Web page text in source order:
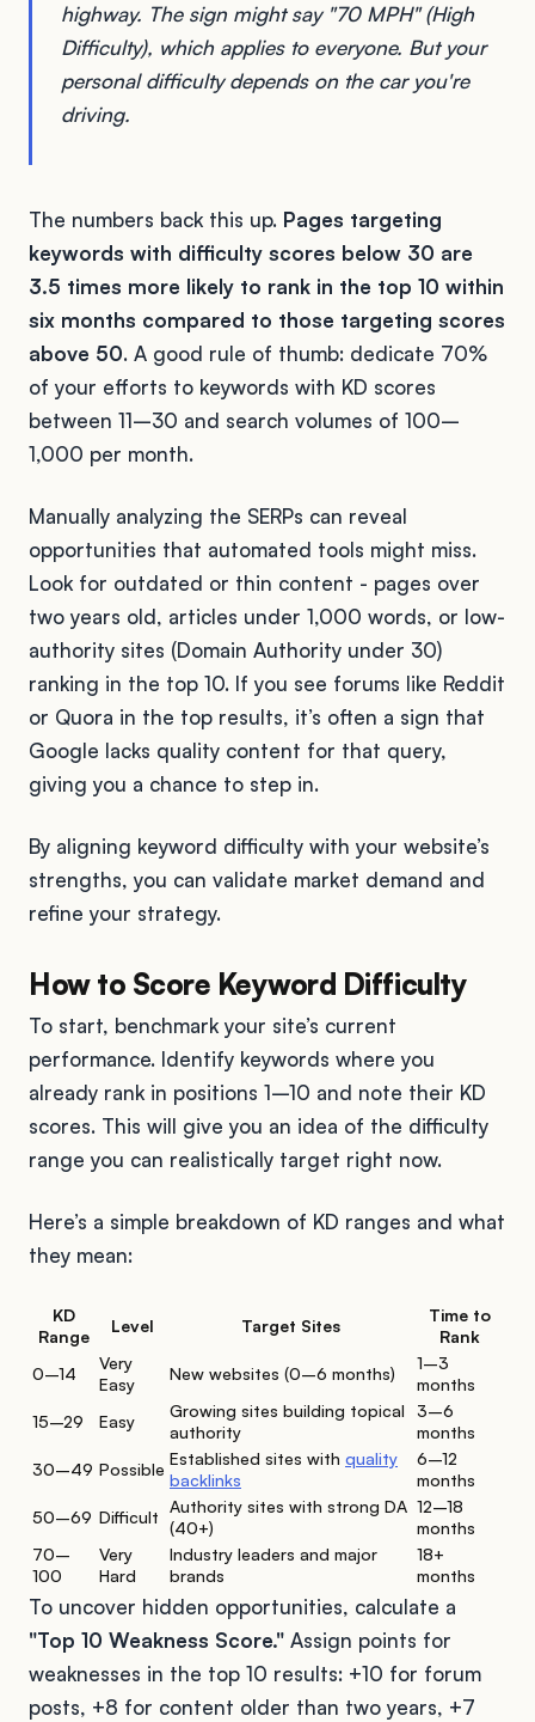
highway. The sign might say "70 MPH" (High
Difficulty), which applies to everyone. But your
personal difficulty depends on the car you're
driving.
The numbers back this up. Pages targeting
keywords with difficulty scores below 30 are
3.5 times more likely to rank in the top 10 within
six months compared to those targeting scores
above 50. A good rule of thumb: dedicate 70%
of your efforts to keywords with KD scores
between 11–30 and search volumes of 100–
1,000 per month.
Manually analyzing the SERPs can reveal
opportunities that automated tools might miss.
Look for outdated or thin content - pages over
two years old, articles under 1,000 words, or low-
authority sites (Domain Authority under 30)
ranking in the top 10. If you see forums like Reddit
or Quora in the top results, it’s often a sign that
Google lacks quality content for that query,
giving you a chance to step in.
By aligning keyword difficulty with your website’s
strengths, you can validate market demand and
refine your strategy.
How to Score Keyword Difficulty
To start, benchmark your site’s current
performance. Identify keywords where you
already rank in positions 1–10 and note their KD
scores. This will give you an idea of the difficulty
range you can realistically target right now.
Here’s a simple breakdown of KD ranges and what
they mean:
KD
Range
Level Target Sites
Time to
Rank
0–14
Very
Easy
New websites (0–6 months)
1–3
months
15–29
Easy
Growing sites building topical
authority
3–6
months
30–49 Possible
Established sites with quality
backlinks
6–12
months
50–69 Difficult
Authority sites with strong DA
(40+)
12–18
months
70–
100
Very
Hard
Industry leaders and major
brands
18+
months
To uncover hidden opportunities, calculate a
"Top 10 Weakness Score." Assign points for
weaknesses in the top 10 results: +10 for forum
posts, +8 for content older than two years, +7